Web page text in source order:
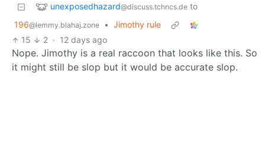
unexposedhazard@discuss.tchncs.de to
196@lemmy.blahaj.zone • Jimothy rule
15
2 · 12 days ago
Nope. Jimothy is a real raccoon that looks like this. So
it might still be slop but it would be accurate slop.